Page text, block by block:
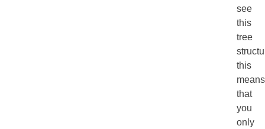
see
this
tree
this
means
that
you
only